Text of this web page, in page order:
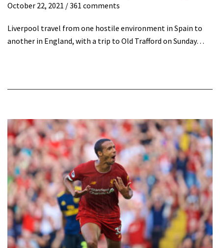
October 22, 2021 / 361 comments
Liverpool travel from one hostile environment in Spain to
another in England, with a trip to Old Trafford on Sunday…